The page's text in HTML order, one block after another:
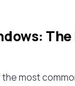
most